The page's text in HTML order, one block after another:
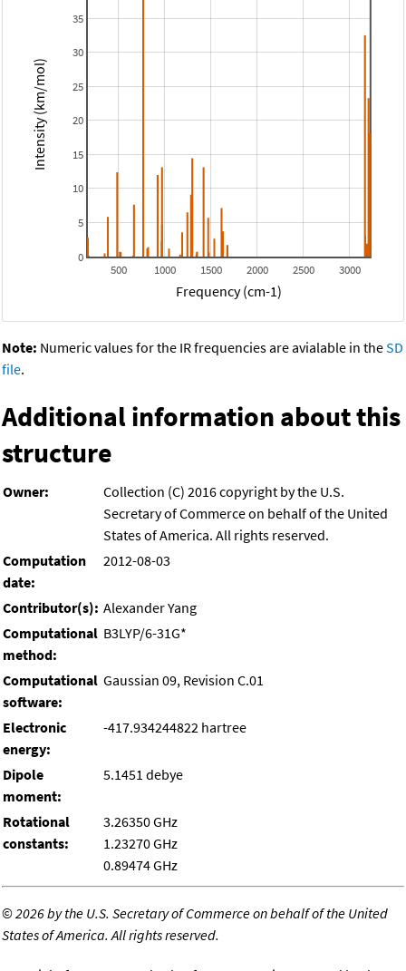
500 1000 1500 2000 2500 3000
0
5
10
15
20
25
30
35
Frequency (cm-1)
Intensity (km/mol)
Note: Numeric values for the IR frequencies are avialable in theSD
file.
Additional information about this
structure
Owner:
Collection (C) 2016 copyright by the U.S.
Secretary of Commerce on behalf of the United
States of America. All rights reserved.
Computation
date:
2012-08-03
Contributor(s): Alexander Yang
Computational
method:
B3LYP/6-31G*
Computational
software:
Gaussian 09, Revision C.01
Electronic
energy:
-417.934244822 hartree
Dipole
moment:
5.1451 debye
Rotational
constants:
3.26350 GHz
1.23270 GHz
0.89474 GHz
©2026 by the U.S. Secretary of Commerce on behalf of the United
States of America. All rights reserved.